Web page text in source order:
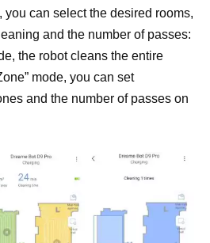
you can select the desired rooms,
and the number of passes:
the robot cleans the entire
mode, you can set
and the number of passes on